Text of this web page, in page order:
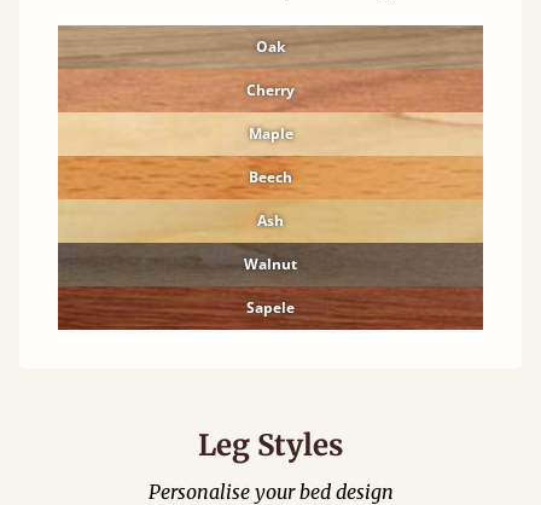
Oak
Cherry
Maple
Beech
Ash
Walnut
Sapele
Leg Styles
Personalise your bed design